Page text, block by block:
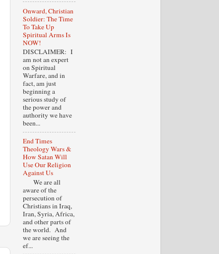
Onward, Christian
Soldier: The Time
To Take Up
Spiritual Arms Is
NOW!
DISCLAIMER: I
am not an expert
on Spiritual
Warfare, and in
fact, am just
beginning a
serious study of
the power and
authority we have
been...
End Times
Theology Wars &
How Satan Will
Use Our Religion
Against Us
We are all
aware of the
persecution of
Christians in Iraq,
Iran, Syria, Africa,
and other parts of
the world. And
we are seeing the
ef...